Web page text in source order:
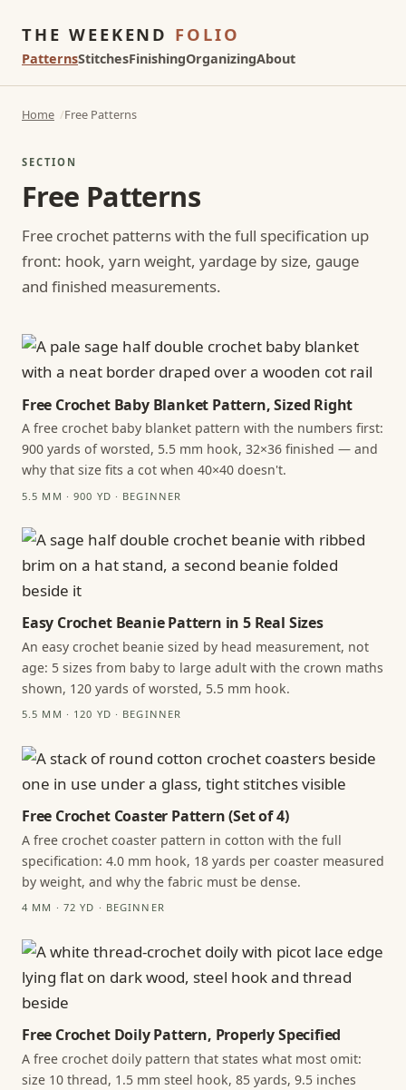
THE WEEKEND FOLIO
PatternsStitchesFinishingOrganizingAbout
Home Free Patterns
SECTION
Free Patterns
Free crochet patterns with the full specification up
front: hook, yarn weight, yardage by size, gauge
and finished measurements.
Free Crochet Baby Blanket Pattern, Sized Right
A free crochet baby blanket pattern with the numbers first:
900 yards of worsted, 5.5 mm hook, 32×36 finished — and
why that size fits a cot when 40×40 doesn't.
5.5 MM · 900 YD · BEGINNER
Easy Crochet Beanie Pattern in 5 Real Sizes
An easy crochet beanie sized by head measurement, not
age: 5 sizes from baby to large adult with the crown maths
shown, 120 yards of worsted, 5.5 mm hook.
5.5 MM · 120 YD · BEGINNER
Free Crochet Coaster Pattern (Set of 4)
A free crochet coaster pattern in cotton with the full
specification: 4.0 mm hook, 18 yards per coaster measured
by weight, and why the fabric must be dense.
4 MM · 72 YD · BEGINNER
Free Crochet Doily Pattern, Properly Specified
A free crochet doily pattern that states what most omit:
size 10 thread, 1.5 mm steel hook, 85 yards, 9.5 inches